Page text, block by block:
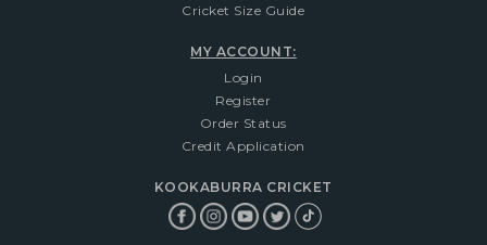
Cricket Size Guide
MY ACCOUNT:
Login
Register
Order Status
Credit Application
KOOKABURRA CRICKET